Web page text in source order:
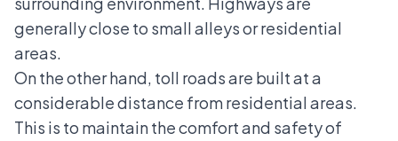
generally close to small alleys or residential
areas.
On the other hand, toll roads are built at a
considerable distance from residential areas.
This is to maintain the comfort and safety of